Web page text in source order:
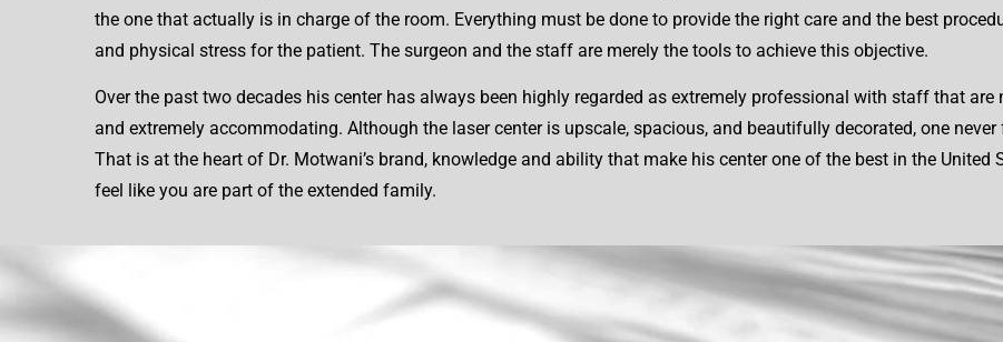
the one that actually is in charge of the room. Everything must be done to provide the right care and the best
and physical stress for the patient. The surgeon and the staff are merely the tools to achieve this objective.
Over the past two decades his center has always been highly regarded as extremely professional with staff that
and extremely accommodating. Although the laser center is upscale, spacious, and beautifully decorated, one
That is at the heart of Dr. Motwani’s brand, knowledge and ability that make his center one of the best in the
feel like you are part of the extended family.